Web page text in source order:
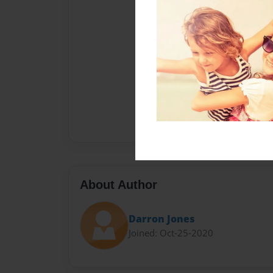
About Author
Darron Jones
Joined: Oct-25-2020